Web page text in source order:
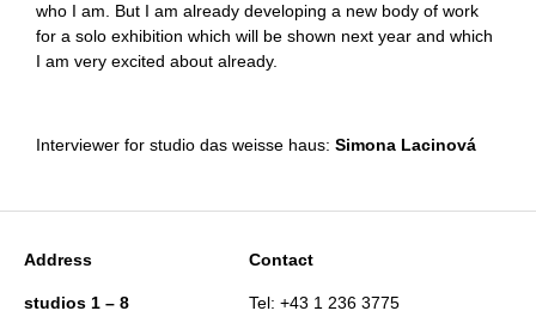
who I am. But I am already developing a new body of work
for a solo exhibition which will be shown next year and which
I am very excited about already.
Interviewer for studio das weisse haus: Simona Lacinová
Address
studios 1 – 8
Contact
Tel: +43 1 236 3775